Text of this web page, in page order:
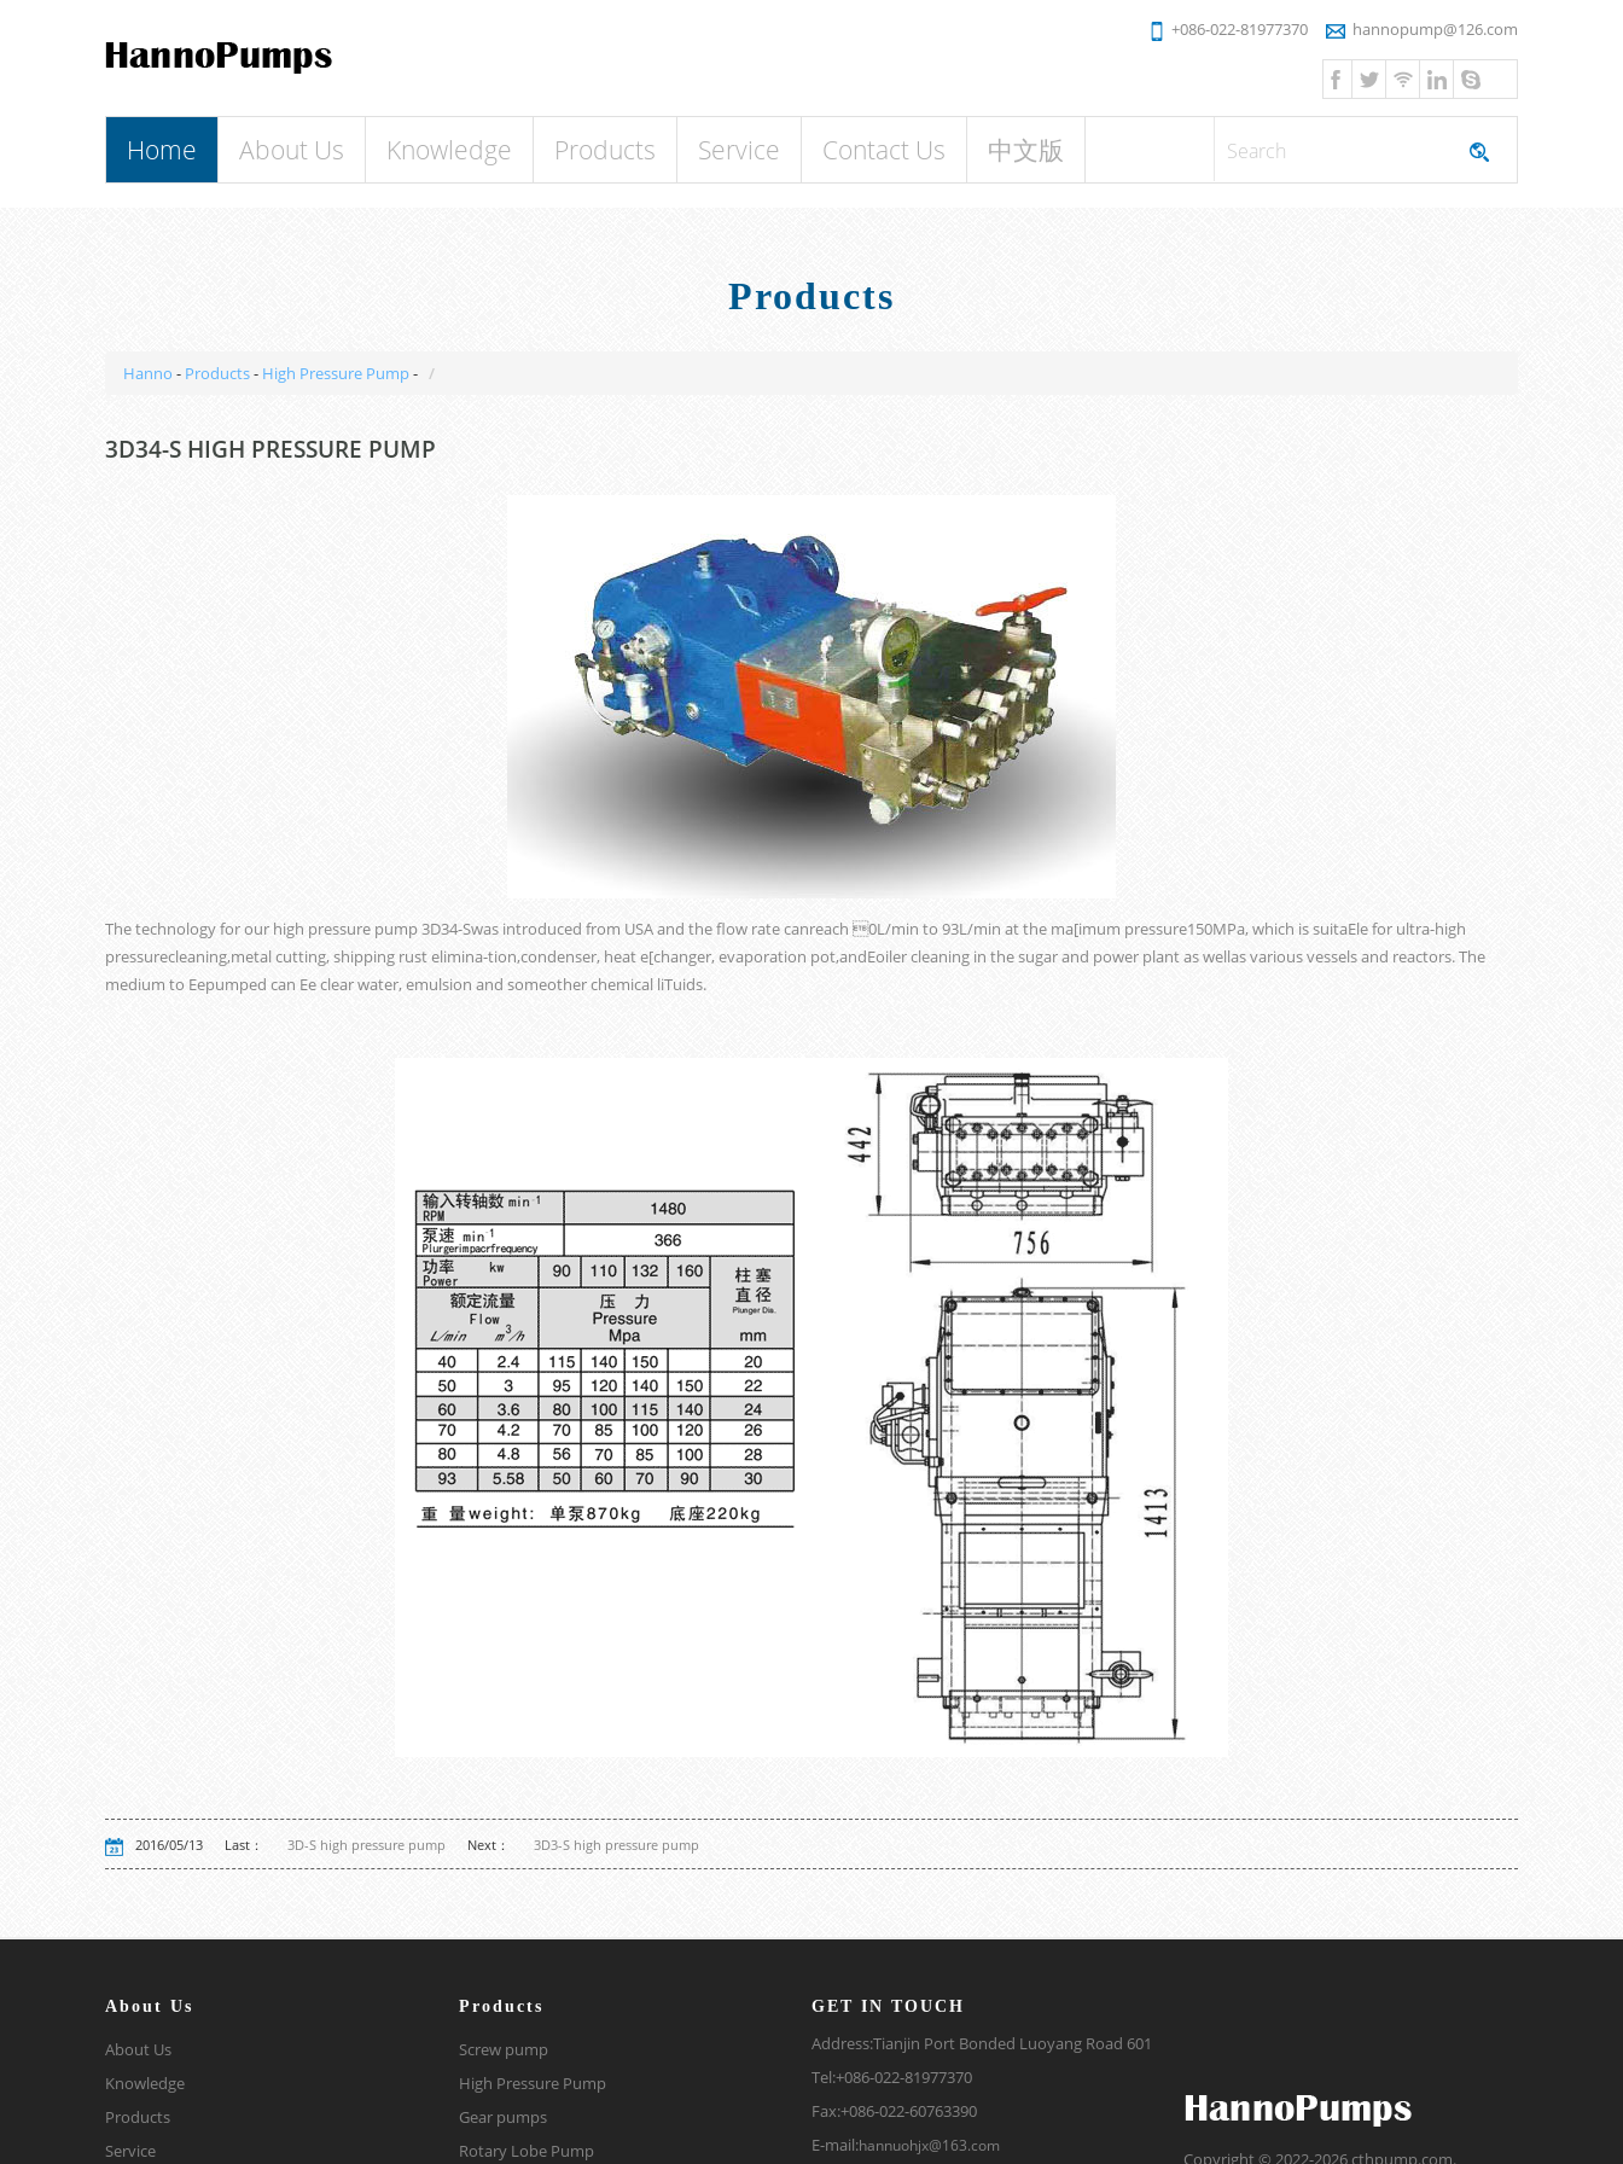
+086-022-81977370 hannopump@126.com
Home About Us Knowledge Products Service Contact Us 中文版
Products
Hanno - Products- High Pressure Pump-
3D34-S HIGH PRESSURE PUMP
The technology for our high pressure pump 3D34-Swas introduced from USA and the flow rate canreach 0L/min to 93L/min at the ma[imum pressure150MPa, which is suitaEle for ultra-high
pressurecleaning,metal cutting, shipping rust elimina-tion,condenser, heat e[changer, evaporation pot,andEoiler cleaning in the sugar and power plant as wellas various vessels and reactors. The
medium to Eepumped can Ee clear water, emulsion and someother chemical liTuids.
2016/05/13 Last： 3D-S high pressure pump Next： 3D3-S high pressure pump
About Us
About Us
Knowledge
Products
Service
Products
Screw pump
High Pressure Pump
Gear pumps
Rotary Lobe Pump
GET IN TOUCH
Address:Tianjin Port Bonded Luoyang Road 601
Tel:+086-022-81977370
Fax:+086-022-60763390
E-mail:hannuohjx@163.com
Copyright © 2022-2026 cthpump.com.